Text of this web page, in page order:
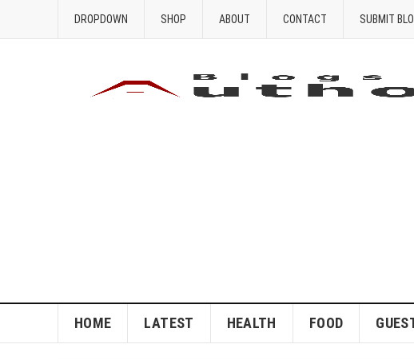
DROPDOWN SHOP ABOUT CONTACT SUBMIT
HOME LATEST HEALTH FOOD